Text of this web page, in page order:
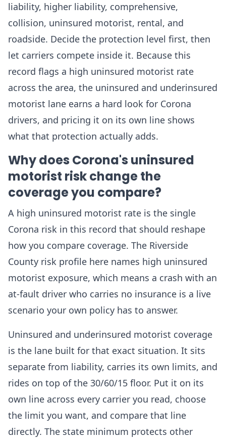
liability, higher liability, comprehensive,
collision, uninsured motorist, rental, and
roadside. Decide the protection level first, then
let carriers compete inside it. Because this
record flags a high uninsured motorist rate
across the area, the uninsured and underinsured
motorist lane earns a hard look for Corona
drivers, and pricing it on its own line shows
what that protection actually adds.
Why does Corona's uninsured
motorist risk change the
coverage you compare?
A high uninsured motorist rate is the single
Corona risk in this record that should reshape
how you compare coverage. The Riverside
County risk profile here names high uninsured
motorist exposure, which means a crash with an
at-fault driver who carries no insurance is a live
scenario your own policy has to answer.
Uninsured and underinsured motorist coverage
is the lane built for that exact situation. It sits
separate from liability, carries its own limits, and
rides on top of the 30/60/15 floor. Put it on its
own line across every carrier you read, choose
the limit you want, and compare that line
directly. The state minimum protects other